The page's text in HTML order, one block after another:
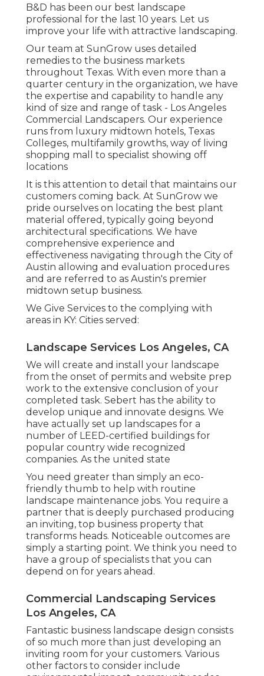
B&D has been our best landscape
professional for the last 10 years. Let us
improve your life with attractive landscaping.
Our team at SunGrow uses detailed
remedies to the business markets
throughout Texas. With even more than a
quarter century in the organization, we have
the expertise and capability to handle any
kind of size and range of task - Los Angeles
Commercial Landscapers. Our experience
runs from luxury midtown hotels, Texas
Colleges, multifamily growths, way of living
shopping mall to specialist showing off
locations
It is this attention to detail that maintains our
customers coming back. At SunGrow we
pride ourselves on locating the best plant
material offered, typically going beyond
architectural specifications. We have
comprehensive experience and
effectiveness navigating through the City of
Austin allowing and evaluation procedures
and are referred to as Austin's premier
midtown setup business.
We Give Services to the complying with
areas in KY: Cities served:
Landscape Services Los Angeles, CA
We will create and install your landscape
from the onset of permits and website prep
work to the extensive conclusion of your
completed task. Sebert has the ability to
develop unique and innovate designs. We
have actually set up landscapes for a
number of LEED-certified buildings for
popular country wide recognized
companies. As the united state
You need greater than simply an eco-
friendly thumb to help with routine
landscape maintenance jobs. You require a
partner that is deeply purchased producing
an inviting, top business property that
transforms heads. Noticeable outcomes are
simply a starting point. We think you need to
have a group of specialists that you can
depend on for years ahead.
Commercial Landscaping Services
Los Angeles, CA
Fantastic business landscape design consists
of so much more than just developing an
inviting room for your customers. Various
other factors to consider include